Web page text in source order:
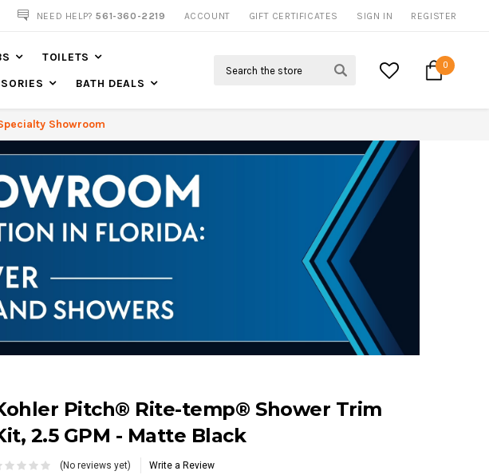
CALL US FOR MORE INFO
NEED HELP?561-360-2219 ACCOUNT GIFT CERTIFICATES SIGN IN REGISTER
TOILETS
BATH DEALS
0
Showroom
Pitch® Rite-temp® Shower Trim
2.5 GPM - Matte Black
(No reviews yet) Write a Review